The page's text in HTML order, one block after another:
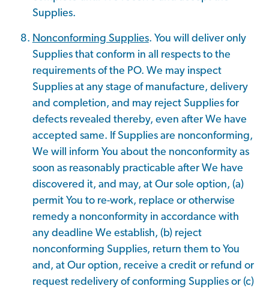
Supplies.
Nonconforming Supplies. You will deliver only
Supplies that conform in all respects to the
requirements of the PO. We may inspect
Supplies at any stage of manufacture, delivery
and completion, and may reject Supplies for
defects revealed thereby, even after We have
accepted same. If Supplies are nonconforming,
We will inform You about the nonconformity as
soon as reasonably practicable after We have
discovered it, and may, at Our sole option, (a)
permit You to re-work, replace or otherwise
remedy a nonconformity in accordance with
any deadline We establish, (b) reject
nonconforming Supplies, return them to You
and, at Our option, receive a credit or refund or
request redelivery of conforming Supplies or (c)